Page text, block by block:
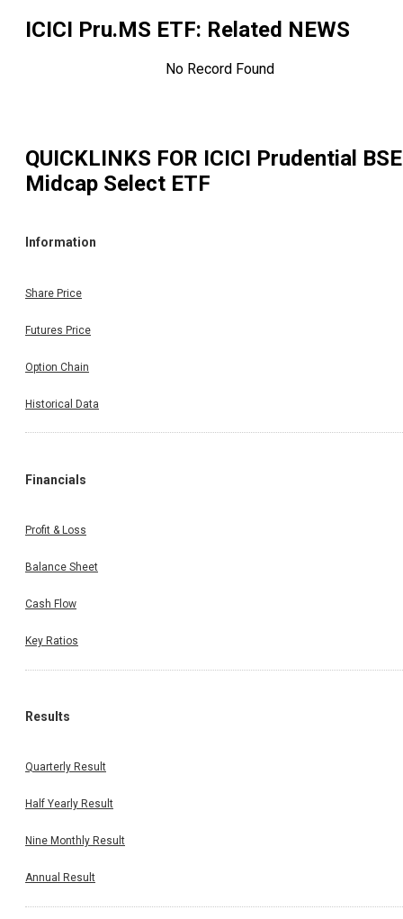
ICICI Pru.MS ETF: Related NEWS
No Record Found
QUICKLINKS FOR ICICI Prudential BSE
Midcap Select ETF
Information
Share Price
Futures Price
Option Chain
Historical Data
Financials
Profit & Loss
Balance Sheet
Cash Flow
Key Ratios
Results
Quarterly Result
Half Yearly Result
Nine Monthly Result
Annual Result